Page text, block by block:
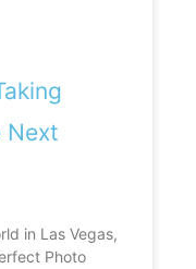
Next
in Las Vegas,
Photo